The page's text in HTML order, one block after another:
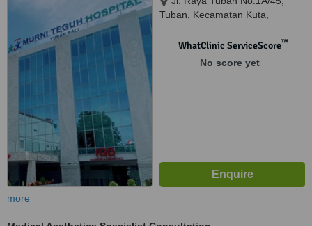
Tuban, Kecamatan Kuta,
WhatClinic ServiceScore™
No score yet
more